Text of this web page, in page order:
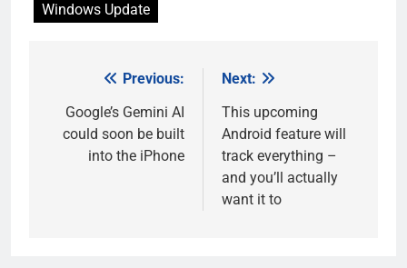
Windows Update
navigation
Previous:
Google’s Gemini AI
could soon be built
into the iPhone
Next:
This upcoming
Android feature will
track everything –
and you’ll actually
want it to